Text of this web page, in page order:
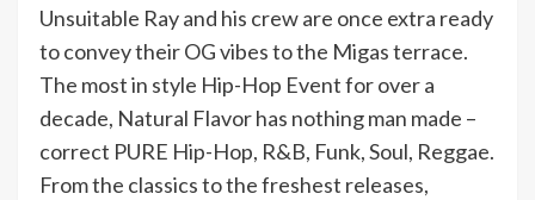
Unsuitable Ray and his crew are once extra ready
to convey their OG vibes to the Migas terrace.
The most in style Hip-Hop Event for over a
decade, Natural Flavor has nothing man made –
correct PURE Hip-Hop, R&B, Funk, Soul, Reggae.
From the classics to the freshest releases,